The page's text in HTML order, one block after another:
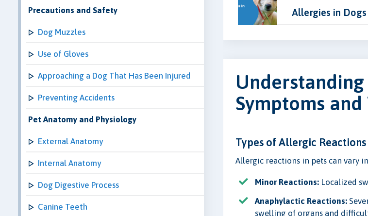
Precautions and Safety
Dog Muzzles
Use of Gloves
Approaching a Dog That Has Been Injured
Preventing Accidents
Pet Anatomy and Physiology
External Anatomy
Internal Anatomy
Dog Digestive Process
Canine Teeth
Allergies in Dogs
Symptoms
Types of Allergic Reactions
Allergic reactions in pets can vary
Minor Reactions: Localized
Anaphylactic Reactions:
swelling of organs and